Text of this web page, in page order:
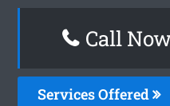
Call
Services Offered